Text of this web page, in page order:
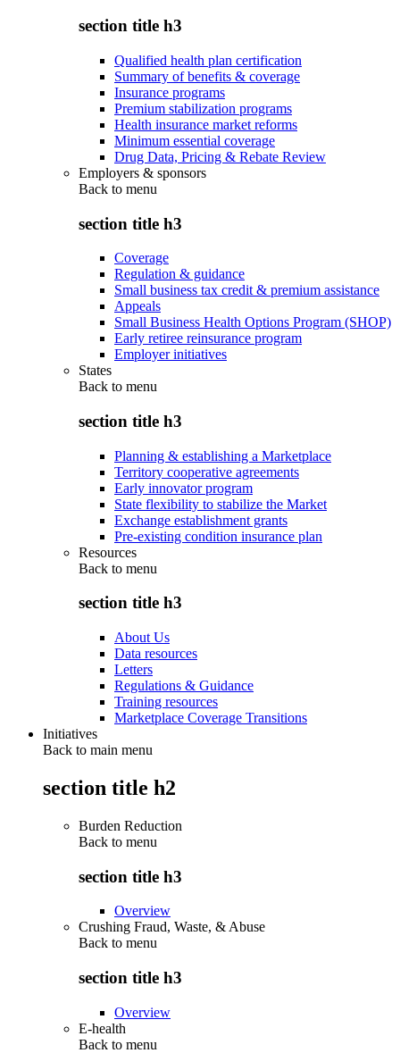
section title h3
Qualified health plan certification
Summary of benefits & coverage
Insurance programs
Premium stabilization programs
Health insurance market reforms
Minimum essential coverage
Drug Data, Pricing & Rebate Review
Employers & sponsors
Back to menu
section title h3
Coverage
Regulation & guidance
Small business tax credit & premium assistance
Appeals
Small Business Health Options Program (SHOP)
Early retiree reinsurance program
Employer initiatives
States
Back to menu
section title h3
Planning & establishing a Marketplace
Territory cooperative agreements
Early innovator program
State flexibility to stabilize the Market
Exchange establishment grants
Pre-existing condition insurance plan
Resources
Back to menu
section title h3
About Us
Data resources
Letters
Regulations & Guidance
Training resources
Marketplace Coverage Transitions
Initiatives
Back to main menu
section title h2
Burden Reduction
Back to menu
section title h3
Overview
Crushing Fraud, Waste, & Abuse
Back to menu
section title h3
Overview
E-health
Back to menu